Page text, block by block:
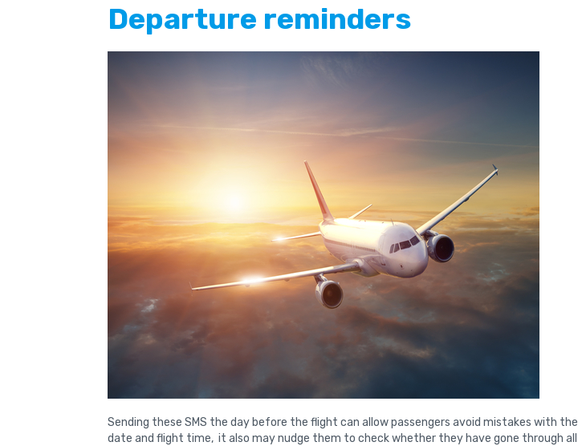
Departure reminders
Sending these SMS the day before the flight can allow passengers avoid mistakes with the
date and flight time, it also may nudge them to check whether they have gone through all